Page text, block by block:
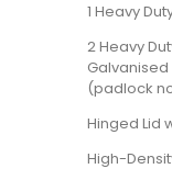
1 Heavy
2 Heavy
(padlock
Hinged Lid
High-